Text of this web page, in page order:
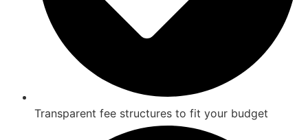
Transparent fee structures to fit your budget